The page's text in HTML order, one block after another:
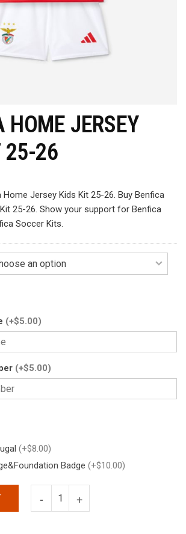
HOME JERSEY
25-26
Home Jersey Kids Kit 25-26. Buy Benfica
25-26. Show your support for Benfica
Soccer Kits.
(+$5.00)
(+$5.00)
(+$8.00)
Badge (+$10.00)